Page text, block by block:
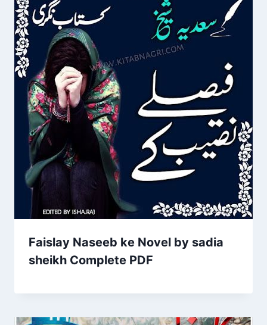
Faislay Naseeb ke Novel by sadia
sheikh Complete PDF